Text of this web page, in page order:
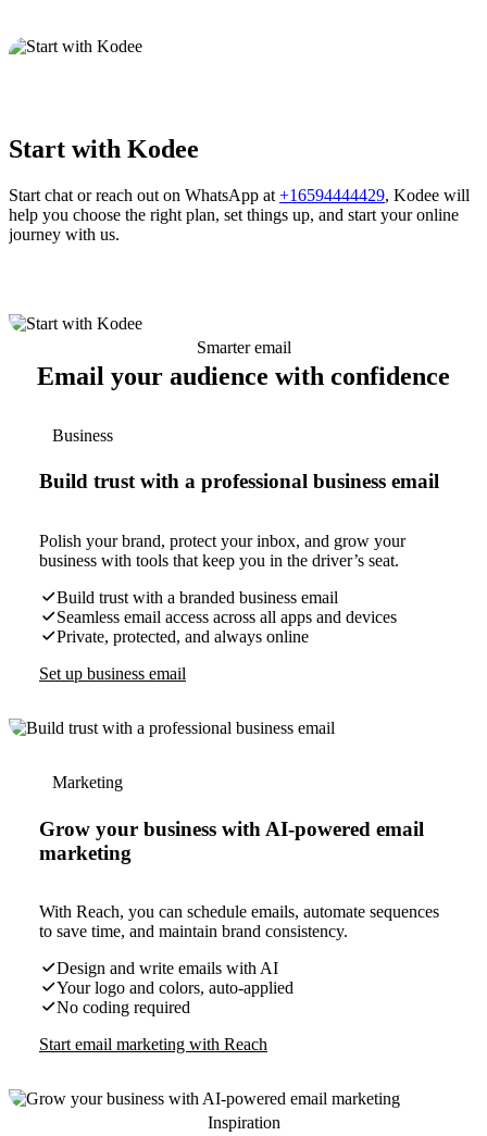
Start with Kodee
Start chat or reach out on WhatsApp at +16594444429, Kodee will
help you choose the right plan, set things up, and start your online
journey with us.
Smarter email
Email your audience with confidence
Business
Build trust with a professional business email
Polish your brand, protect your inbox, and grow your
business with tools that keep you in the driver’s seat.
Build trust with a branded business email
Seamless email access across all apps and devices
Private, protected, and always online
Set up business email
Marketing
Grow your business with AI-powered email
marketing
With Reach, you can schedule emails, automate sequences
to save time, and maintain brand consistency.
Design and write emails with AI
Your logo and colors, auto-applied
No coding required
Start email marketing with Reach
Inspiration